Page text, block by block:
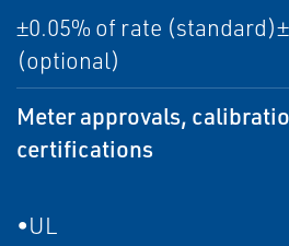
±0.05% of rate
(optional)
Meter approvals,
certifications
•UL